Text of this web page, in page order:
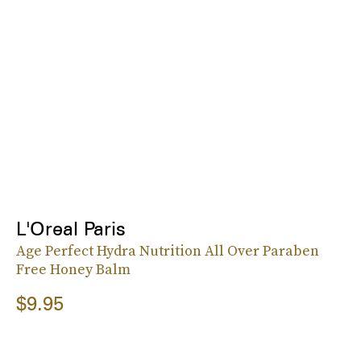
L'Oreal Paris
Age Perfect Hydra Nutrition All Over Paraben
Free Honey Balm
$9.95